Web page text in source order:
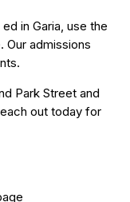
in Garia, use the
Our admissions
Park Street and
out today for